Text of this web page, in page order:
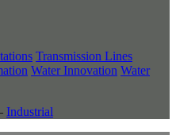
Transmission Lines
Water Innovation Water
Industrial